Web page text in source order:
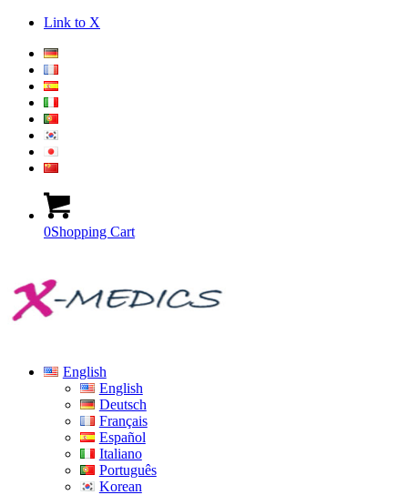
Link to X
0Shopping Cart
English
English
Deutsch
Français
Español
Italiano
Português
Korean